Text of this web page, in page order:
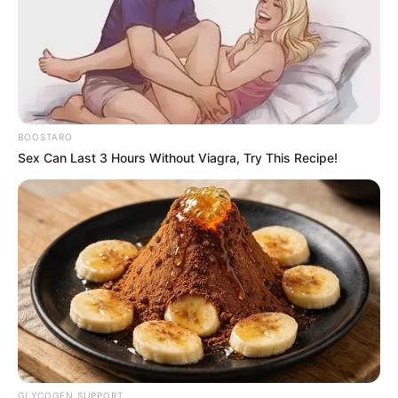
Teacher Wang, who was probably calmer because she
had been beaten up for no reason that night on Saturday,
asked, "Student Qin Ming, do you have any evidence?"
Qin Ming nodded his head and said, "Yes, I do."
Li Meng's father said disdainfully, "You're just bragging.
You have only broken up for a week. Although I, as a father,
am against premarital sex, Qin Ming, a beast, forced my
daughter, who is by chance a soft-hearted person, to
regret it a million times."
Li Meng's mother also pretended to cry and said, "Yes,
teacher, my Meng Meng is really a good child with a soft
ear. She also said that she was threatened by Qin Ming, a
brute, and that she was reluctant. After that kind of
incident, my family's Meng Meng was also depressed for
quite some time. This Qin Ming not only? Pan Jun? The
death curtain? The coat is slanted η Lang Ying? t榭??!
BOOSTARO
Sex Can Last 3 Hours Without Viagra, Try This Recipe!
GLYCOGEN SUPPORT